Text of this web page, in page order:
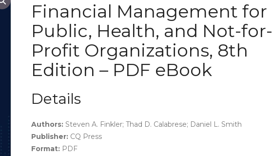
Financial Management for
Public, Health, and Not-for-
Profit Organizations, 8th
Edition – PDF eBook
Details
Authors:Steven A. Finkler; Thad D. Calabrese; Daniel L. Smith
Publisher:CQ Press
Format:PDF